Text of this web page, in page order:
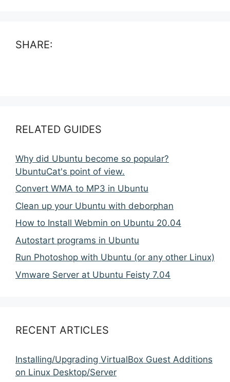
SHARE:
RELATED GUIDES
Why did Ubuntu become so popular?
UbuntuCat's point of view.
Convert WMA to MP3 in Ubuntu
Clean up your Ubuntu with deborphan
How to Install Webmin on Ubuntu 20.04
Autostart programs in Ubuntu
Run Photoshop with Ubuntu (or any other Linux)
Vmware Server at Ubuntu Feisty 7.04
RECENT ARTICLES
Installing/Upgrading VirtualBox Guest Additions
on Linux Desktop/Server